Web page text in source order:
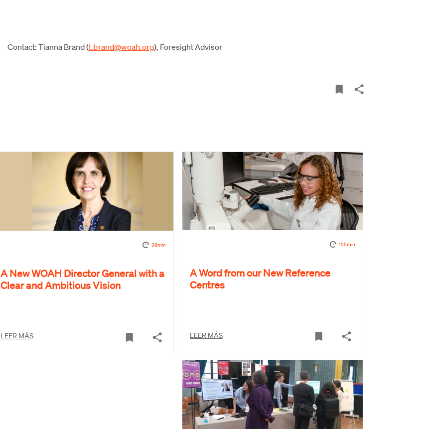
Contact: Tianna Brand (t.brand@woah.org), Foresight Advisor
38min
A New WOAH Director General with a
Clear and Ambitious Vision
LEER MÁS
155min
A Word from our New Reference
Centres
LEER MÁS